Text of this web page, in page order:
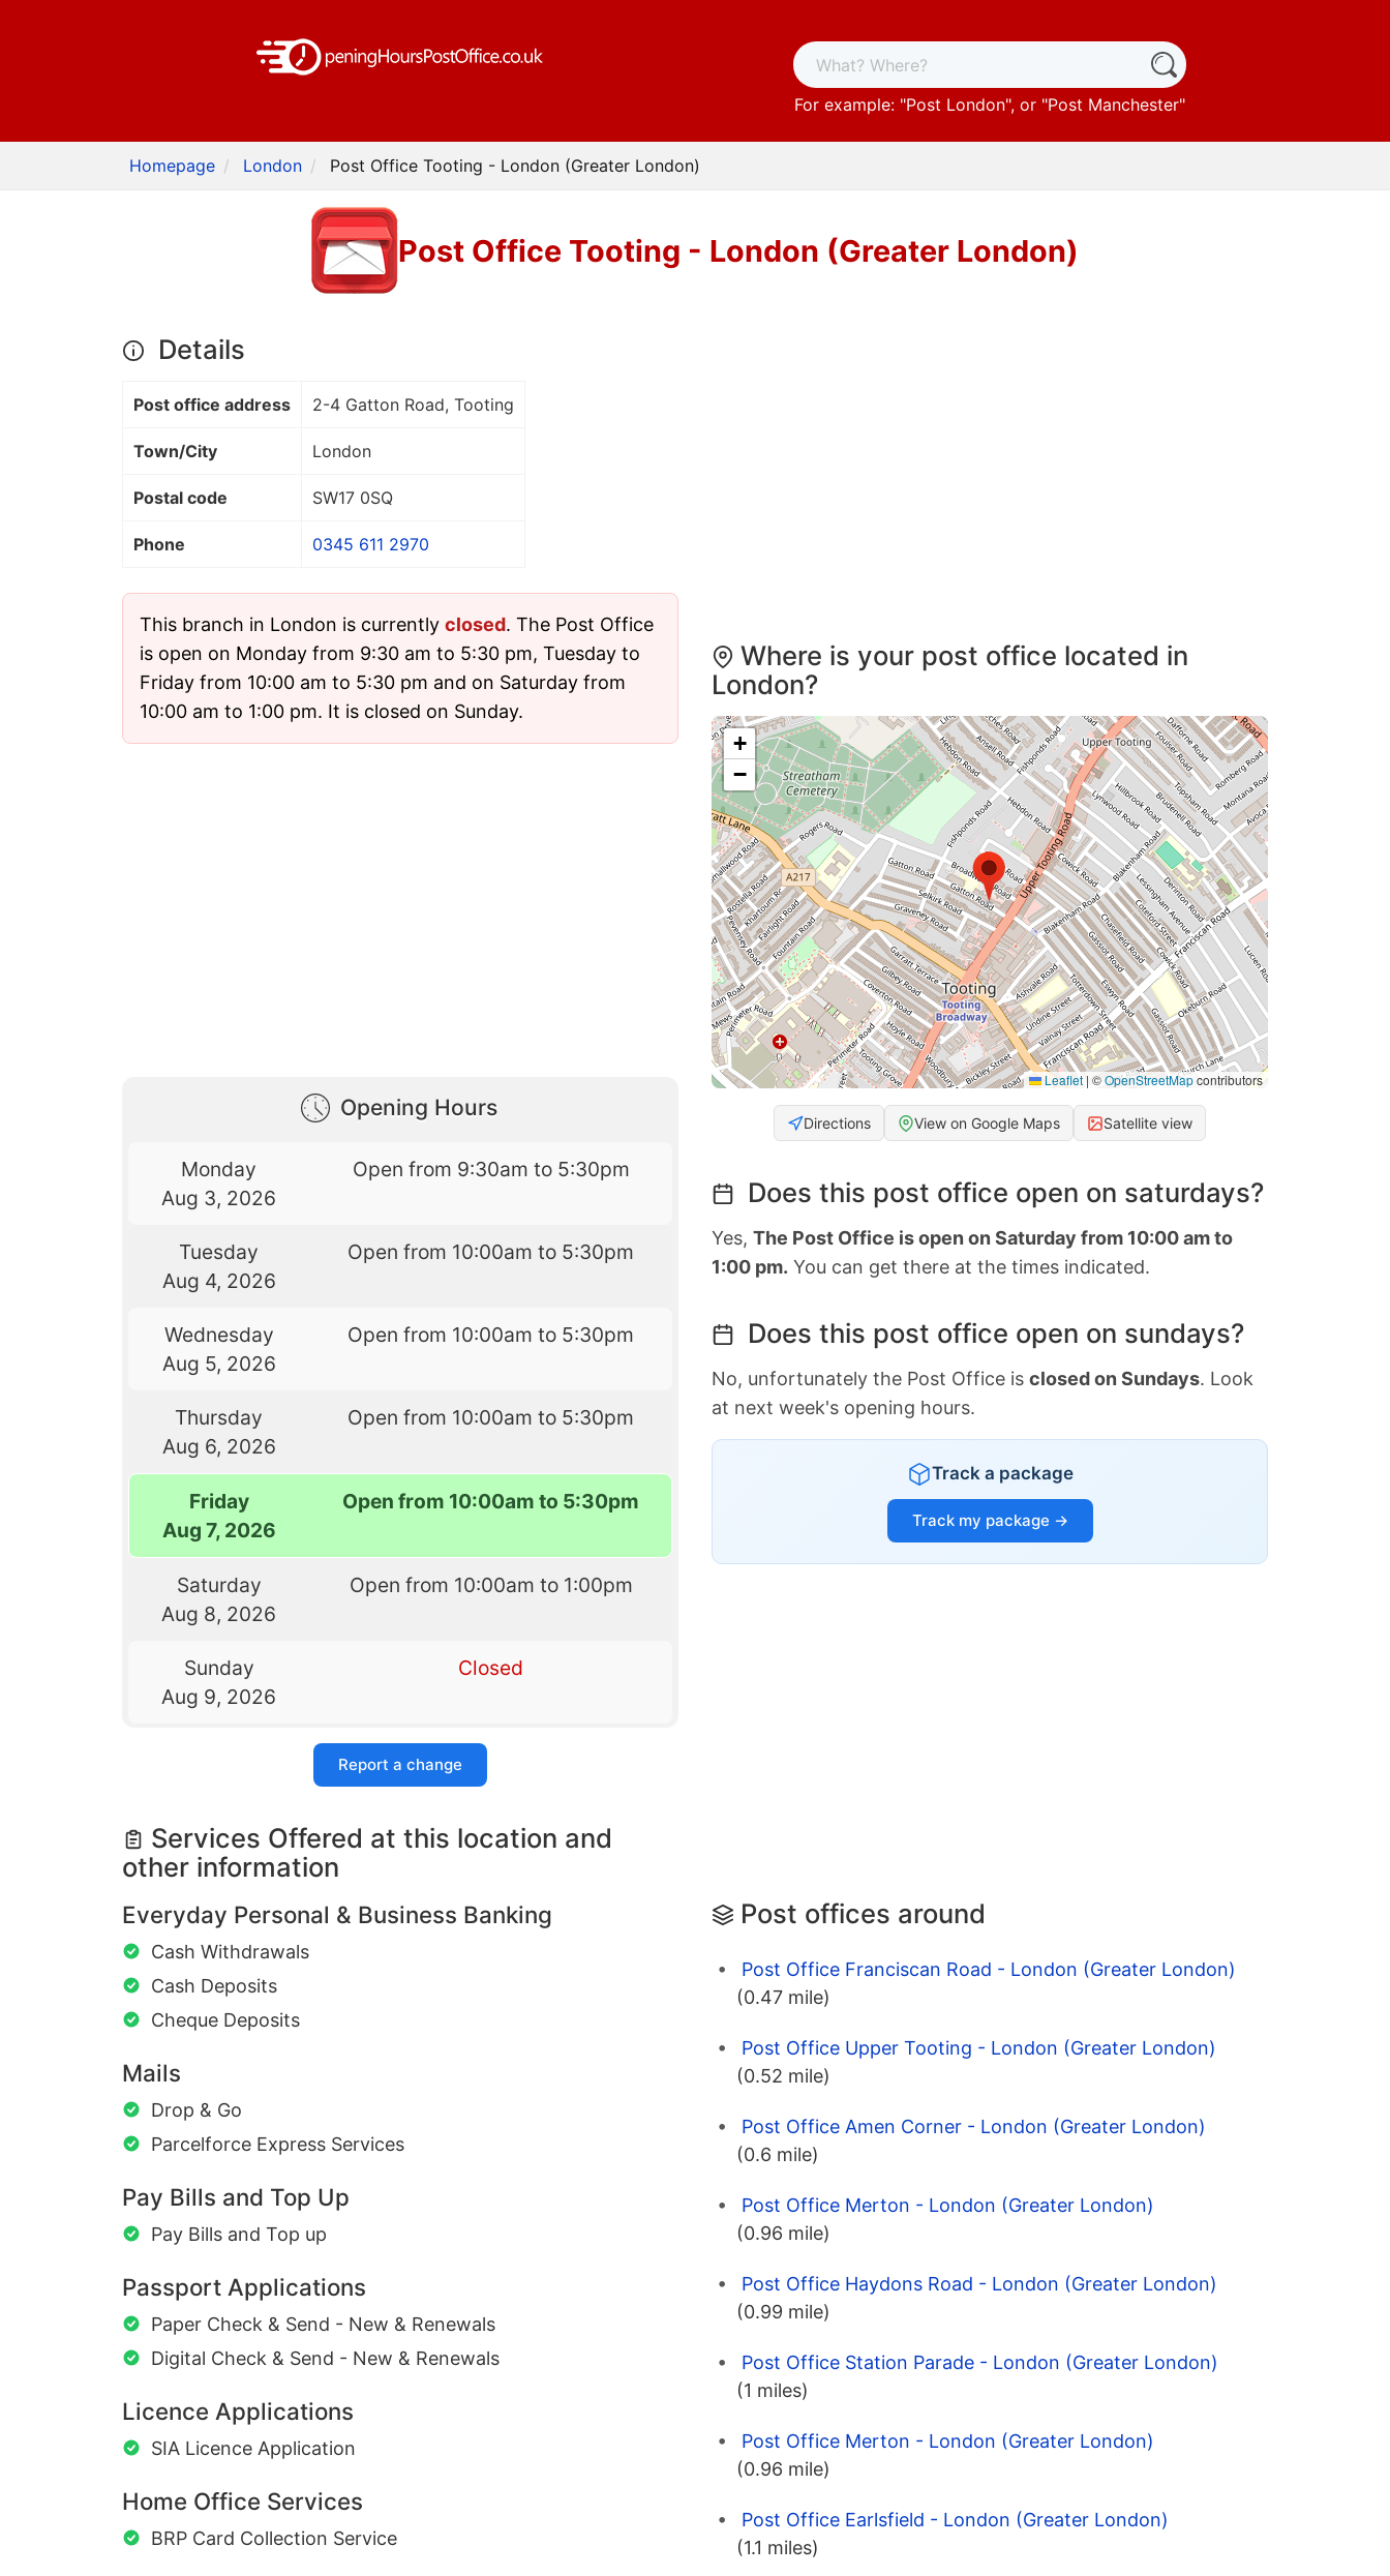
For example: "Post London", or "Post Manchester"
Homepage London Post Office Tooting - London (Greater London)
Post Office Tooting - London (Greater London)
Details
Post office address 2-4 Gatton Road, Tooting
Town/City London
Postal code SW17 0SQ
Phone 0345 611 2970
This branch in London is currently closed. The Post Office
is open on Monday from 9:30 am to 5:30 pm, Tuesday to
Friday from 10:00 am to 5:30 pm and on Saturday from
10:00 am to 1:00 pm. It is closed on Sunday.
Opening Hours
Monday
Aug 3, 2026
Open from 9:30am to 5:30pm
Tuesday
Aug 4, 2026
Open from 10:00am to 5:30pm
Wednesday
Aug 5, 2026
Open from 10:00am to 5:30pm
Thursday
Aug 6, 2026
Open from 10:00am to 5:30pm
Friday
Aug 7, 2026
Open from 10:00am to 5:30pm
Saturday
Aug 8, 2026
Open from 10:00am to 1:00pm
Sunday
Aug 9, 2026
Closed
Report a change
Services Offered at this location and
other information
Everyday Personal & Business Banking
Cash Withdrawals
Cash Deposits
Cheque Deposits
Mails
Drop & Go
Parcelforce Express Services
Pay Bills and Top Up
Pay Bills and Top up
Passport Applications
Paper Check & Send - New & Renewals
Digital Check & Send - New & Renewals
Licence Applications
SIA Licence Application
Home Office Services
BRP Card Collection Service
Where is your post office located in
London?
+
−
Leaflet | ©OpenStreetMapcontributors
Directions View on Google Maps Satellite view
Does this post office open on saturdays?
Yes, The Post Office is open on Saturday from 10:00 am to
1:00 pm. You can get there at the times indicated.
Does this post office open on sundays?
No, unfortunately the Post Office is closed on Sundays. Look
at next week's opening hours.
Track a package
Track my package →
Post offices around
Post Office Franciscan Road - London (Greater London)
(0.47 mile)
Post Office Upper Tooting - London (Greater London)
(0.52 mile)
Post Office Amen Corner - London (Greater London)
(0.6 mile)
Post Office Merton - London (Greater London)
(0.96 mile)
Post Office Haydons Road - London (Greater London)
(0.99 mile)
Post Office Station Parade - London (Greater London)
(1 miles)
Post Office Merton - London (Greater London)
(0.96 mile)
Post Office Earlsfield - London (Greater London)
(1.1 miles)